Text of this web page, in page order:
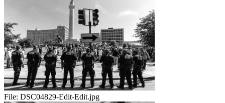
File: DSC04829-Edit-Edit.jpg